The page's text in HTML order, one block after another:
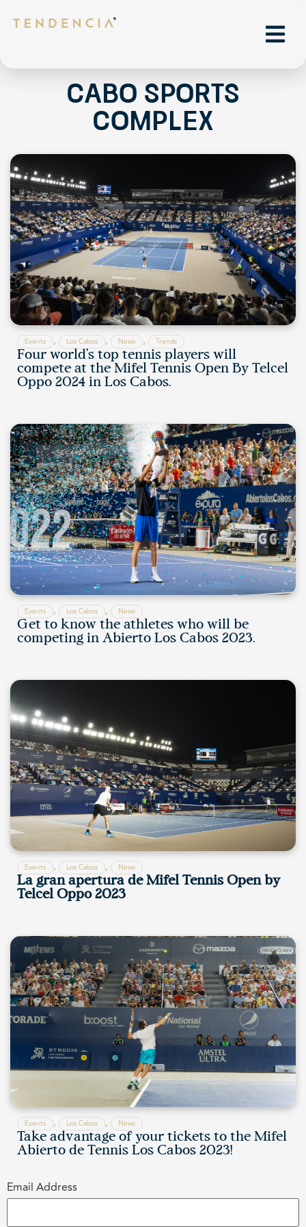
Cabo Sports
Complex
Events , Los Cabos , News , Trends
Four world’s top tennis players will
compete at the Mifel Tennis Open By Telcel
Oppo 2024 in Los Cabos.
Events , Los Cabos , News
Get to know the athletes who will be
competing in Abierto Los Cabos 2023.
Events , Los Cabos , News
La gran apertura de Mifel Tennis Open by
Telcel Oppo 2023
Events , Los Cabos , News
Take advantage of your tickets to the Mifel
Abierto de Tennis Los Cabos 2023!
Email Address